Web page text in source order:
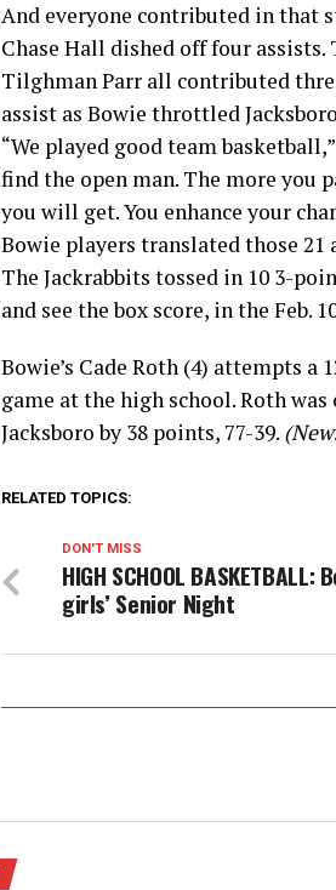
And everyone contributed in that
Chase Hall dished off four assists.
Tilghman Parr all contributed
assist as Bowie throttled
“We played good team
find the open man. The more you
you will get. You enhance your
Bowie players translated those
The Jackrabbits tossed in 10 3-
and see the box score, in the Feb.
Bowie’s Cade Roth (4) attempts a
game at the high school. Roth
Jacksboro by 38 points, 77-39.
RELATED TOPICS:
DON'T MISS
HIGH SCHOOL BASKETBALL:
girls’ Senior Night